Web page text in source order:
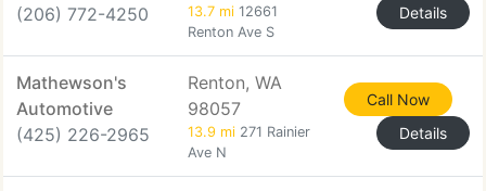
(206) 772-4250
13.7 mi 12661
Renton Ave S
Details
Mathewson's
Automotive
(425) 226-2965
Renton, WA
98057
13.9 mi 271 Rainier
Ave N
Call Now
Details